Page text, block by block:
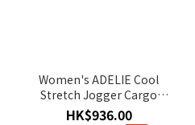
Women's ADELIE Cool
Stretch Jogger Cargo
Pants - L/GREY
HK$936.00